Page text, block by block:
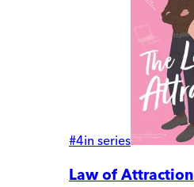
#4in series
Law of Attraction